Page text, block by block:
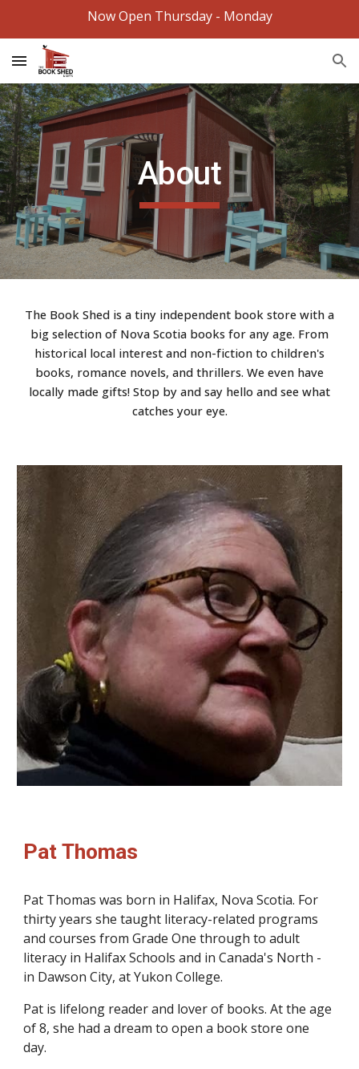
Now Open Thursday - Monday
About
The Book Shed is a tiny independent book store with a
big selection of Nova Scotia books for any age. From
historical local interest and non-fiction to children's
books, romance novels, and thrillers. We even have
locally made gifts! Stop by and say hello and see what
catches your eye.
Pat Thomas
Pat Thomas was born in Halifax, Nova Scotia. For
thirty years she taught literacy-related programs
and courses from Grade One through to adult
literacy in Halifax Schools and in Canada's North -
in Dawson City, at Yukon College.
Pat is lifelong reader and lover of books. At the age
of 8, she had a dream to open a book store one
day.